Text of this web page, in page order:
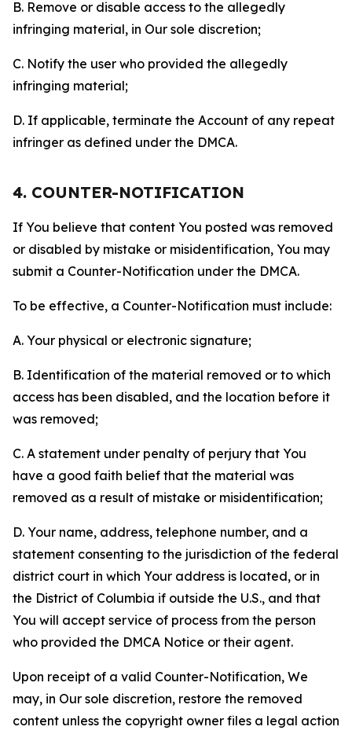
B. Remove or disable access to the allegedly
infringing material, in Our sole discretion;
C. Notify the user who provided the allegedly
infringing material;
D. If applicable, terminate the Account of any repeat
infringer as defined under the DMCA.
4. COUNTER-NOTIFICATION
If You believe that content You posted was removed
or disabled by mistake or misidentification, You may
submit a Counter-Notification under the DMCA.
To be effective, a Counter-Notification must include:
A. Your physical or electronic signature;
B. Identification of the material removed or to which
access has been disabled, and the location before it
was removed;
C. A statement under penalty of perjury that You
have a good faith belief that the material was
removed as a result of mistake or misidentification;
D. Your name, address, telephone number, and a
statement consenting to the jurisdiction of the federal
district court in which Your address is located, or in
the District of Columbia if outside the U.S., and that
You will accept service of process from the person
who provided the DMCA Notice or their agent.
Upon receipt of a valid Counter-Notification, We
may, in Our sole discretion, restore the removed
content unless the copyright owner files a legal action